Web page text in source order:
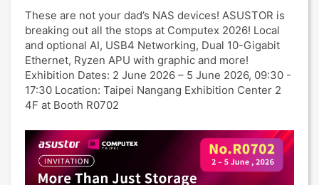
These are not your dad’s NAS devices! ASUSTOR is
breaking out all the stops at Computex 2026! Local
and optional AI, USB4 Networking, Dual 10-Gigabit
Ethernet, Ryzen APU with graphic and more!
Exhibition Dates: 2 June 2026 – 5 June 2026, 09:30 -
17:30 Location: Taipei Nangang Exhibition Center 2
4F at Booth R0702